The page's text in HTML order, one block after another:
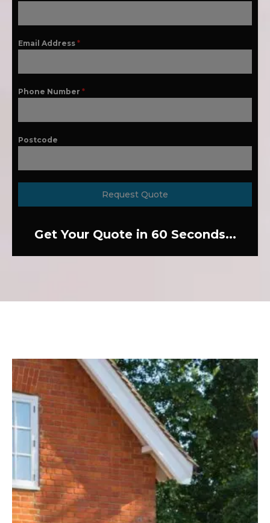
Email Address *
Phone Number *
Postcode
Request Quote
Get Your Quote in 60 Seconds...